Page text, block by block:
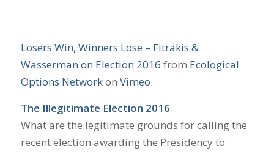
Losers Win, Winners Lose – Fitrakis &
Wasserman on Election 2016 from Ecological
Options Networkon Vimeo.
The Illegitimate Election 2016
What are the legitimate grounds for calling the
recent election awarding the Presidency to